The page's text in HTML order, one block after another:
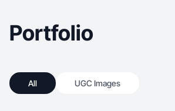
Portfolio
All UGC Images